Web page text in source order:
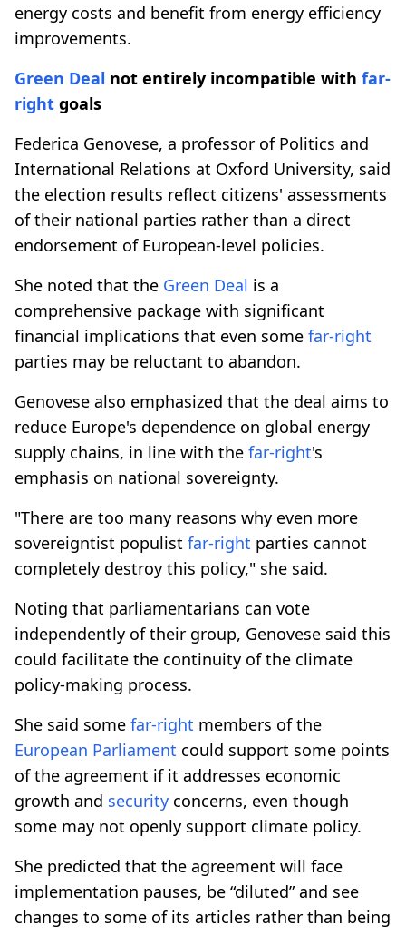
energy costs and benefit from energy efficiency
improvements.
Green Deal not entirely incompatible with far-
right goals
Federica Genovese, a professor of Politics and
International Relations at Oxford University, said
the election results reflect citizens' assessments
of their national parties rather than a direct
endorsement of European-level policies.
She noted that the Green Deal is a
comprehensive package with significant
financial implications that even some far-right
parties may be reluctant to abandon.
Genovese also emphasized that the deal aims to
reduce Europe's dependence on global energy
supply chains, in line with the far-right's
emphasis on national sovereignty.
"There are too many reasons why even more
sovereigntist populist far-right parties cannot
completely destroy this policy," she said.
Noting that parliamentarians can vote
independently of their group, Genovese said this
could facilitate the continuity of the climate
policy-making process.
She said some far-right members of the
European Parliament could support some points
of the agreement if it addresses economic
growth and security concerns, even though
some may not openly support climate policy.
She predicted that the agreement will face
implementation pauses, be “diluted” and see
changes to some of its articles rather than being